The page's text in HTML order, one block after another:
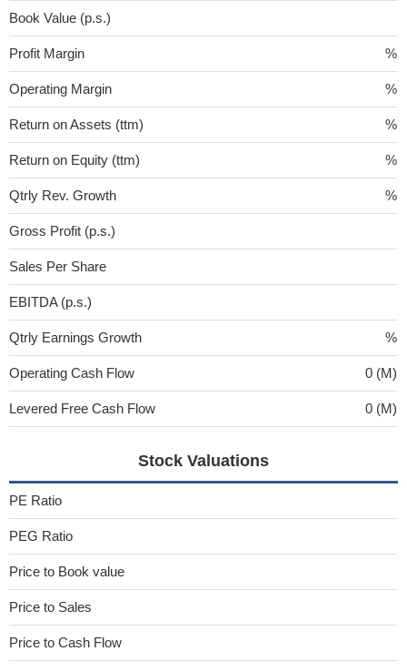
Book Value (p.s.)
Profit Margin %
Operating Margin %
Return on Assets (ttm) %
Return on Equity (ttm) %
Qtrly Rev. Growth %
Gross Profit (p.s.)
Sales Per Share
EBITDA (p.s.)
Qtrly Earnings Growth %
Operating Cash Flow 0 (M)
Levered Free Cash Flow 0 (M)
Stock Valuations
PE Ratio
PEG Ratio
Price to Book value
Price to Sales
Price to Cash Flow